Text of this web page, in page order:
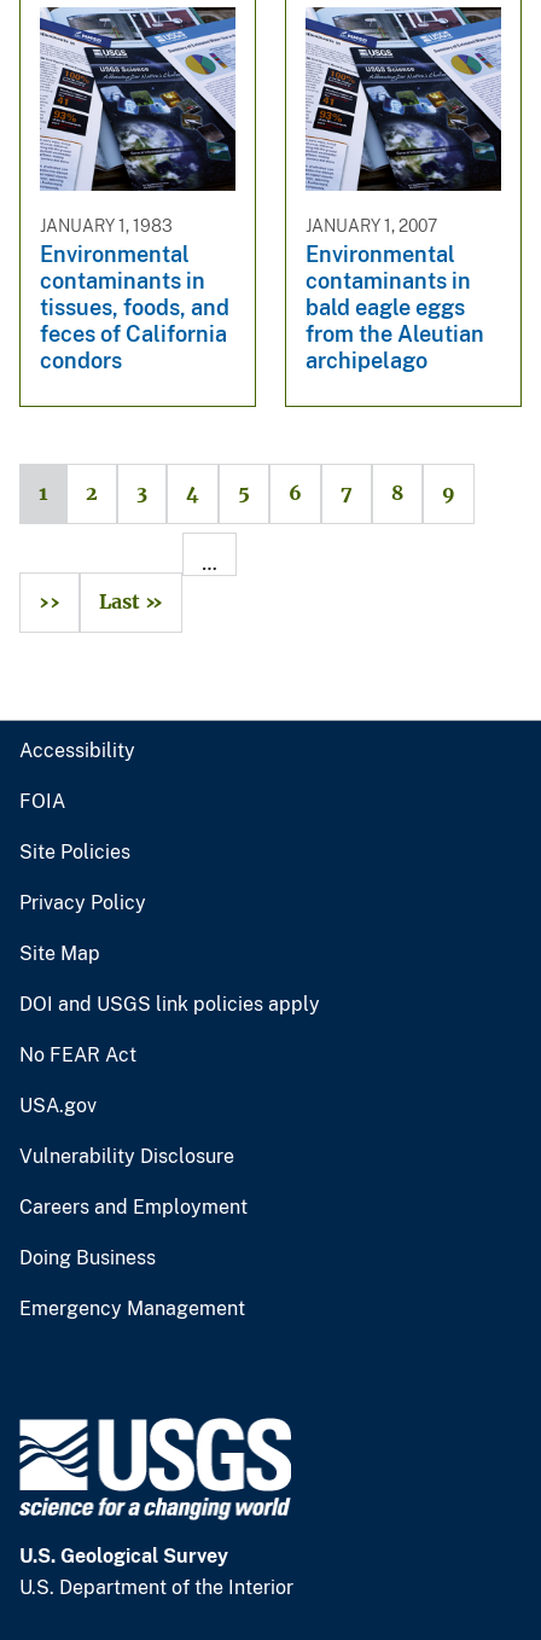
JANUARY 1, 1983
Environmental
contaminants in
tissues, foods, and
feces of California
condors
JANUARY 1, 2007
Environmental
contaminants in
bald eagle eggs
from the Aleutian
archipelago
1 2 3 4 5 6 7 8 9
…
››
Last »
Accessibility
FOIA
Site Policies
Privacy Policy
Site Map
DOI and USGS link policies apply
No FEAR Act
USA.gov
Vulnerability Disclosure
Careers and Employment
Doing Business
Emergency Management
U.S. Geological Survey
U.S. Department of the Interior